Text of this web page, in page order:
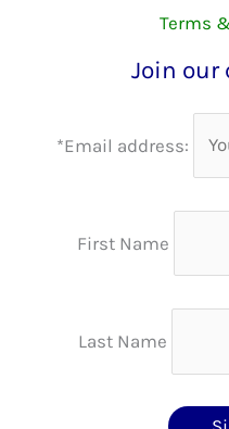
Terms
Join
*Email address:
First Name
Last Name